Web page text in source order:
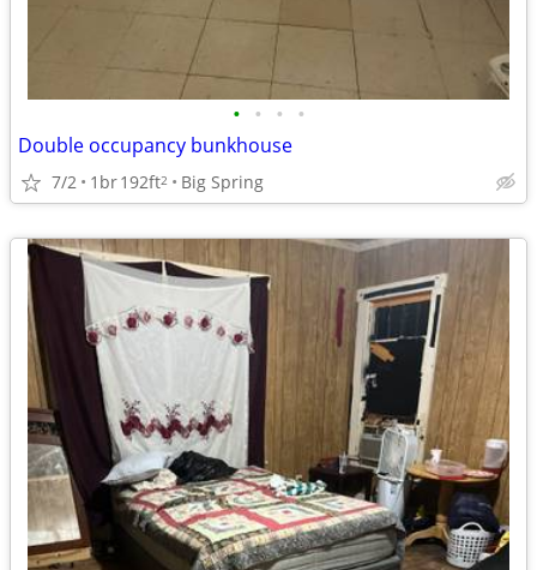
• • • •
Double occupancy bunkhouse
7/2 1br192ft2 Big Spring